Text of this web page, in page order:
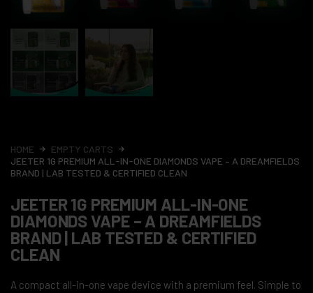
HOME
EMPTY CARTS
JEETER 1G PREMIUM ALL-IN-ONE DIAMONDS VAPE – A DREAMFIELDS
BRAND | LAB TESTED & CERTIFIED CLEAN
JEETER 1G PREMIUM ALL-IN-ONE
DIAMONDS VAPE – A DREAMFIELDS
BRAND | LAB TESTED & CERTIFIED
CLEAN
A compact all-in-one vape device with a premium feel. Simple to